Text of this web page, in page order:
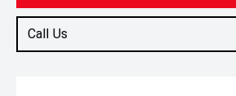
Call Us